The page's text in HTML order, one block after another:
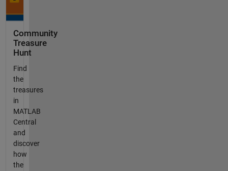
Community
Treasure
Hunt
Find
the
treasures
in
MATLAB
Central
and
discover
how
the